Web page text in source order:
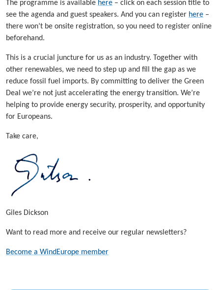
The programme is available here – click on each session title to
see the agenda and guest speakers. And you can register here –
there won’t be onsite registration, so you need to register online
beforehand.
This is a crucial juncture for us as an industry. Together with
other renewables, we need to step up and fill the gap as we
reduce fossil fuel imports. By committing to deliver the Green
Deal we’re not just accelerating the energy transition. We’re
helping to provide energy security, prosperity, and opportunity
for Europeans.
Take care,
Giles Dickson
Want to read more and receive our regular newsletters?
Become a WindEurope member